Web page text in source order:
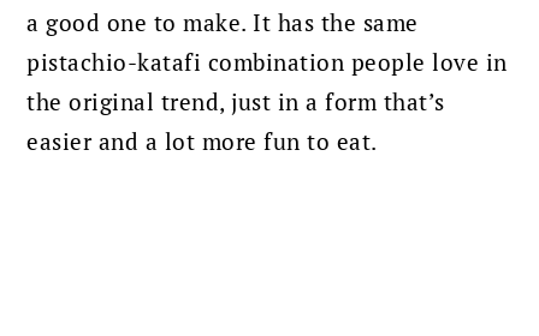
a good one to make. It has the same
pistachio-katafi combination people love in
the original trend, just in a form that’s
easier and a lot more fun to eat.